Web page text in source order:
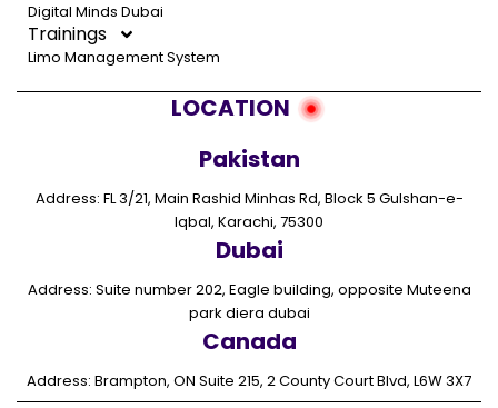
Digital Minds Dubai
Trainings
Limo Management System
LOCATION
Pakistan
Address: FL 3/21, Main Rashid Minhas Rd, Block 5 Gulshan-e-
Iqbal, Karachi, 75300
Dubai
Address: Suite number 202, Eagle building, opposite Muteena
park diera dubai
Canada
Address: Brampton, ON Suite 215, 2 County Court Blvd, L6W 3X7